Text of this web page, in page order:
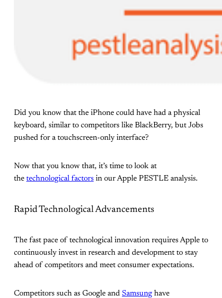
Did you know that the iPhone could have had a physical
keyboard, similar to competitors like BlackBerry, but Jobs
pushed for a touchscreen-only interface?
Now that you know that, it’s time to look at
the technological factors in our Apple PESTLE analysis.
Rapid Technological Advancements
The fast pace of technological innovation requires Apple to
continuously invest in research and development to stay
ahead of competitors and meet consumer expectations.
Competitors such as Google and Samsung have